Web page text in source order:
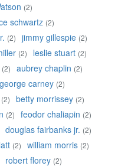
(2)
schwartz (2)
(2) jimmy gillespie (2)
(2) leslie stuart (2)
(2) aubrey chaplin (2)
george carney (2)
(2) betty morrissey (2)
(2) feodor chaliapin (2)
douglas fairbanks jr. (2)
(2) william morris (2)
robert florey (2)